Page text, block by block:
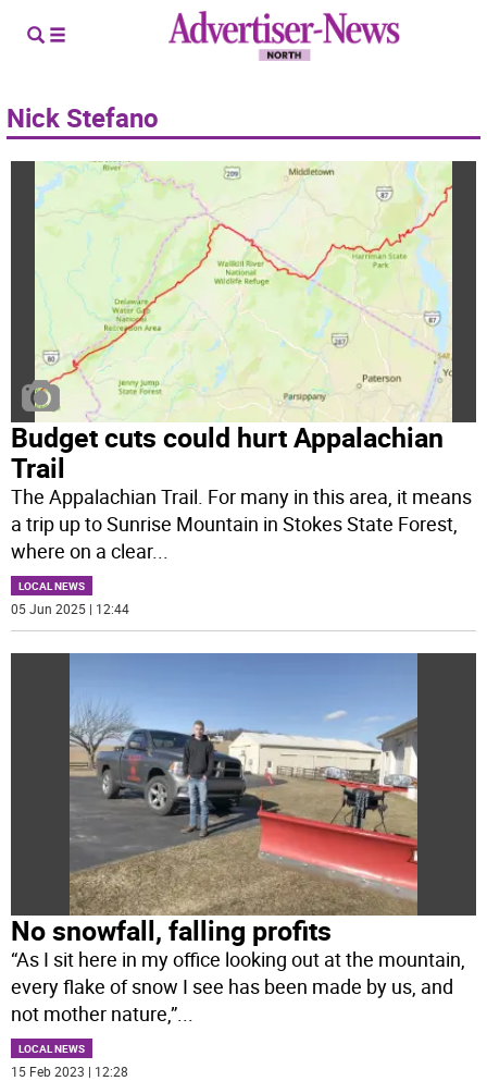
Nick Stefano
Budget cuts could hurt Appalachian
Trail
The Appalachian Trail. For many in this area, it means
a trip up to Sunrise Mountain in Stokes State Forest,
where on a clear...
LOCAL NEWS
05 Jun 2025 | 12:44
No snowfall, falling profits
“As I sit here in my office looking out at the mountain,
every flake of snow I see has been made by us, and
not mother nature,”
LOCAL NEWS
15 Feb 2023 | 12:28